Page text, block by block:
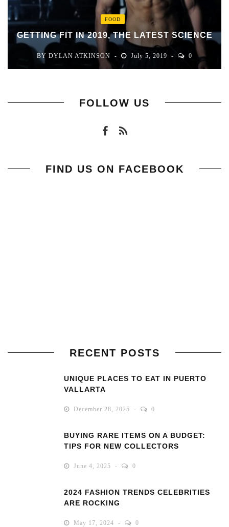
FOOD
GETTING FIT IN 2019, THE LATEST SCIENCE
BY DYLAN ATKINSON July 5, 2019 0
FOLLOW US
FIND US ON FACEBOOK
RECENT POSTS
UNIQUE PLACES TO EAT IN PUERTO
VALLARTA
December 28, 2025 0
BUYING RARE ITEMS ON A BUDGET:
TIPS FOR NEW COLLECTORS
June 4, 2025 0
2024 FASHION TRENDS CELEBRITIES
ARE ROCKING
May 17, 2024 0